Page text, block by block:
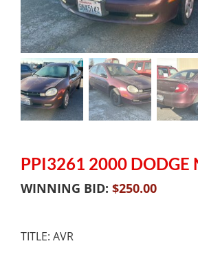
PPI3261 2000 DODGE
WINNING BID: $250.00
TITLE: AVR